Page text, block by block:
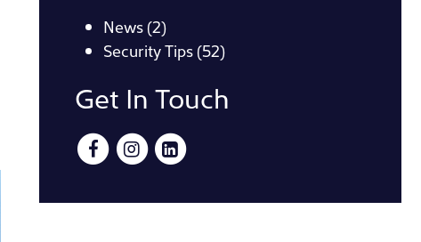
News (2)
Security Tips (52)
Get In Touch